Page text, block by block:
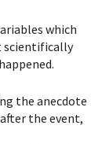
which
scientifically
the anecdote
the event,